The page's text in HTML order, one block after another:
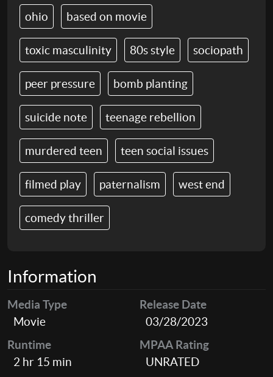
ohio based on movie
toxic masculinity 80s style sociopath
peer pressure bomb planting
suicide note teenage rebellion
murdered teen teen social issues
filmed play paternalism west end
comedy thriller
Information
Media Type
Movie
Release Date
03/28/2023
Runtime
2 hr 15 min
MPAA Rating
UNRATED